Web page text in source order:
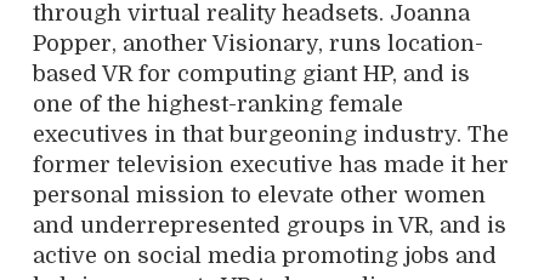
through virtual reality headsets. Joanna
Popper, another Visionary, runs location-
based VR for computing giant HP, and is
one of the highest-ranking female
executives in that burgeoning industry. The
former television executive has made it her
personal mission to elevate other women
and underrepresented groups in VR, and is
active on social media promoting jobs and